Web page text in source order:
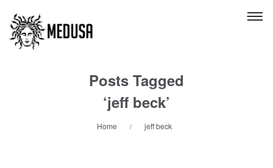
Posts Tagged
‘jeff beck’
Home / jeff beck